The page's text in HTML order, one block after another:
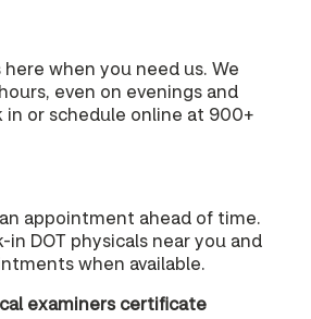
when you need us. We
even on evenings and
in or schedule online at 900+
appointment ahead of time.
in DOT physicals near you and
when available.
examiners certificate